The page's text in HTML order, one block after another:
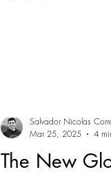
The New
Salvador Nicolas
Mar 25, 2025
4